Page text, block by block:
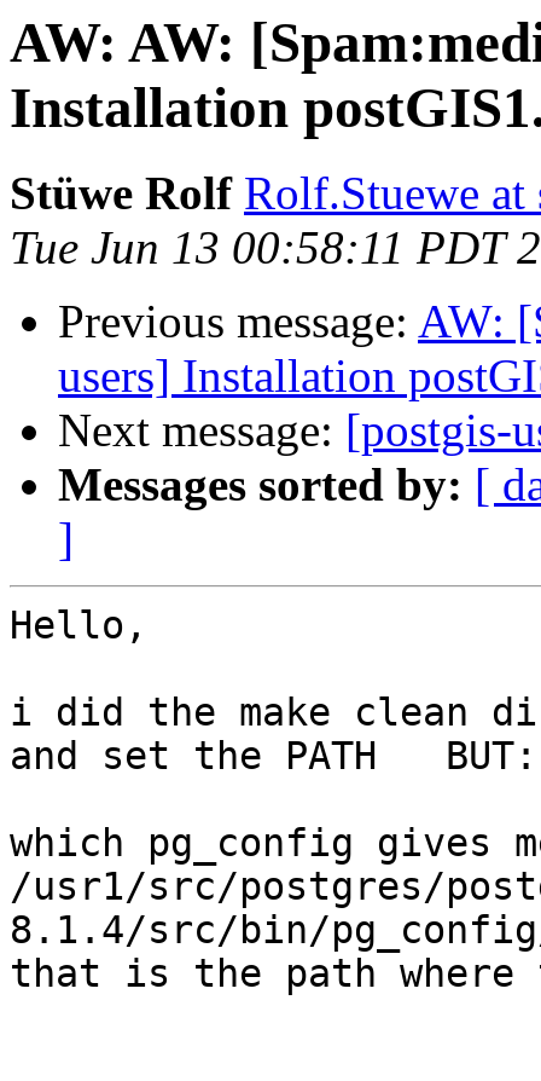
AW: AW:
Installation
Stüwe Rolf Rolf.Stuewe at
Tue Jun 13 00:58:11 PDT
Previous message: AW:
users] Installation
Next message: [postgis-
Messages sorted by: [
]
Hello,
i did the make clean
and set the PATH   BUT:
which pg_config gives
/usr1/src/postgres/
8.1.4/src/bin/
that is the path where